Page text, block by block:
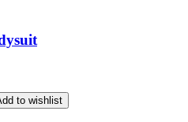
to wishlist